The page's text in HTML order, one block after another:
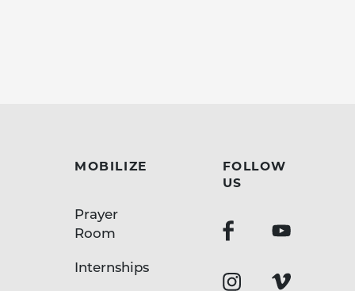
MOBILIZE
Prayer
Room
Internships
FOLLOW
US